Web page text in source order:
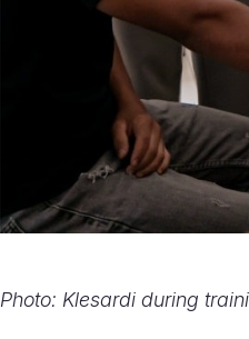
Photo: Klesardi during